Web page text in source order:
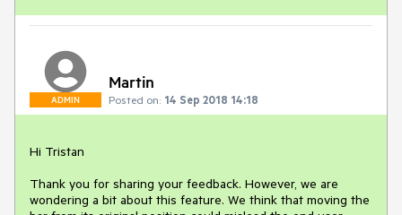
ADMIN
Martin
Posted on: 14 Sep 2018 14:18
Hi Tristan
Thank you for sharing your feedback. However, we are
wondering a bit about this feature. We think that moving the